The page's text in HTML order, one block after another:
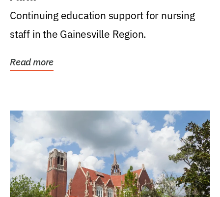
Continuing education support for nursing
staff in the Gainesville Region.
Read more